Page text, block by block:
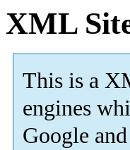
XML
This is a
engines
Google